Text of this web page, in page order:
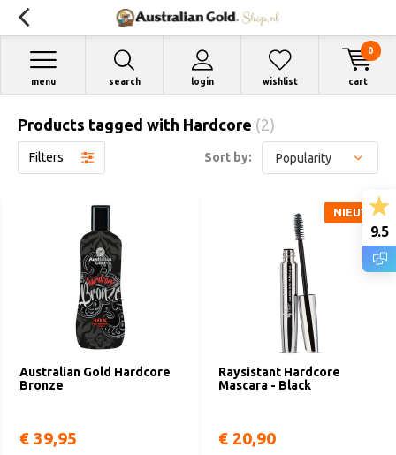
search login
menu wishlist cart
0
Products tagged with Hardcore (2)
Filters Sort by:
Australian Gold Hardcore
Bronze
€ 39,95
Raysistant Hardcore
Mascara - Black
€ 20,90
NIEUW
NIEUW
9.5